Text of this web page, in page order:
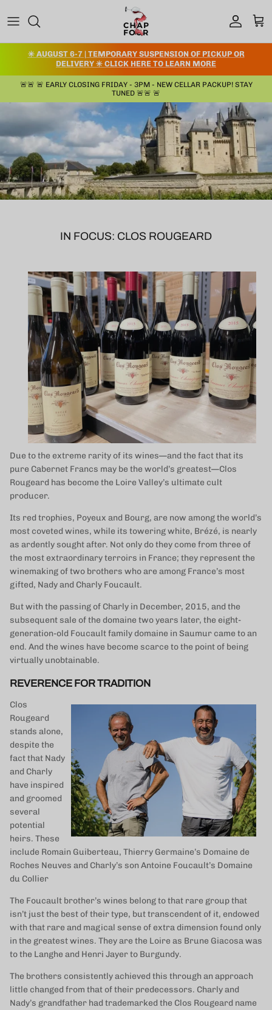
アカウントカ
✳️ AUGUST 6-7 | TEMPORARY SUSPENSION OF PICKUP OR
DELIVERY ✳️ CLICK HERE TO LEARN MORE
🚨🚨 🚨 EARLY CLOSING FRIDAY - 3PM - NEW CELLAR PACKUP! STAY
TUNED 🚨🚨 🚨
IN FOCUS: CLOS ROUGEARD
Due to the extreme rarity of its wines—and the fact that its
pure Cabernet Francs may be the world’s greatest—Clos
Rougeard has become the Loire Valley’s ultimate cult
producer.
Its red trophies, Poyeux and Bourg, are now among the world’s
most coveted wines, while its towering white, Brézé, is nearly
as ardently sought after. Not only do they come from three of
the most extraordinary terroirs in France; they represent the
winemaking of two brothers who are among France’s most
gifted, Nady and Charly Foucault.
But with the passing of Charly in December, 2015, and the
subsequent sale of the domaine two years later, the eight-
generation-old Foucault family domaine in Saumur came to an
end. And the wines have become scarce to the point of being
virtually unobtainable.
REVERENCE FOR TRADITION
Clos
Rougeard
stands alone,
despite the
fact that Nady
and Charly
have inspired
and groomed
several
potential
heirs. These
include Romain Guiberteau, Thierry Germaine’s Domaine de
Roches Neuves and Charly’s son Antoine Foucault’s Domaine
du Collier
The Foucault brother’s wines belong to that rare group that
isn’t just the best of their type, but transcendent of it, endowed
with that rare and magical sense of extra dimension found only
in the greatest wines. They are the Loire as Brune Giacosa was
to the Langhe and Henri Jayer to Burgundy.
The brothers consistently achieved this through an approach
little changed from that of their predecessors. Charly and
Nady’s grandfather had trademarked the Clos Rougeard name